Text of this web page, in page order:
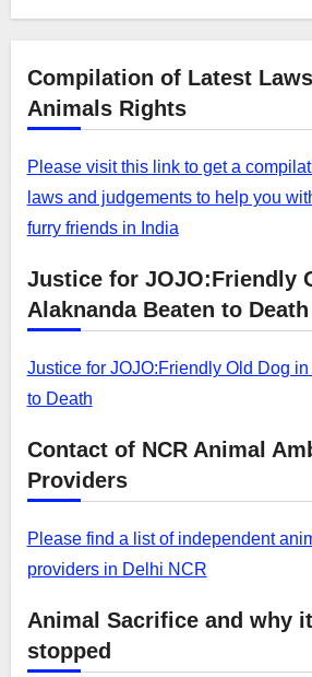
Compilation of Latest
Animals Rights
Please visit this link to get a
laws and judgements to help you
furry friends in India
Justice for JOJO:Friendly
Alaknanda Beaten to Death
Justice for JOJO:Friendly Old Dog
to Death
Contact of NCR Animal
Providers
Please find a list of independent
providers in Delhi NCR
Animal Sacrifice and why
stopped